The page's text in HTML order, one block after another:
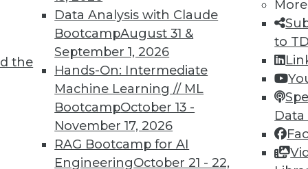
the
Data Analysis with Claude
BootcampAugust 31 &
September 1, 2026
Hands-On: Intermediate
Machine Learning // ML
BootcampOctober 13 -
November 17, 2026
RAG Bootcamp for AI
EngineeringOctober 21 - 22,
More
to
47 52
TDWI MEMBERSHIP
immediate access to